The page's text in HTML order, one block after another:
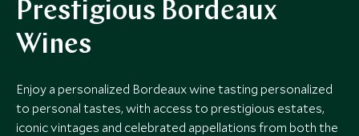
Prestigious Bordeaux
Wines
Enjoy a personalized Bordeaux wine tasting personalized
to personal tastes, with access to prestigious estates,
iconic vintages and celebrated appellations from both the